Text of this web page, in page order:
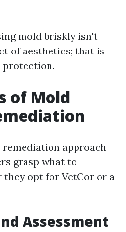
mold briskly isn't
of aesthetics; that is
protection.
of Mold
approach
grasp what to
opt for VetCor or a
Assessment